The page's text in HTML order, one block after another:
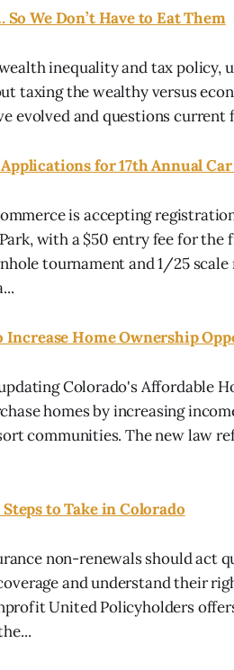
We Don’t Have to Eat Them
inequality and tax policy,
taxing the wealthy versus
evolved and questions current
for 17th Annual
is accepting
Park, with a $50 entry fee for
tournament and 1/25 scale
Increase Home Ownership
Colorado's Affordable
homes by increasing
communities. The new law
to Take in Colorado
non-renewals should act
and understand their
United Policyholders